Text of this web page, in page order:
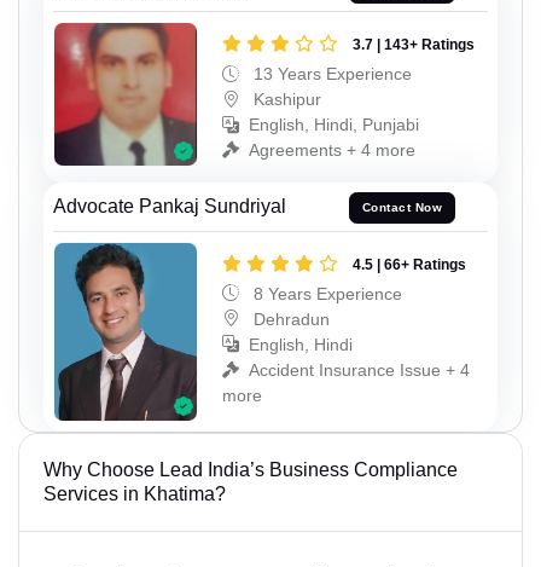
3.7 | 143+ Ratings
13 Years Experience
Kashipur
English, Hindi, Punjabi
Agreements + 4 more
Advocate Pankaj Sundriyal Contact Now
4.5 | 66+ Ratings
8 Years Experience
Dehradun
English, Hindi
Accident Insurance Issue + 4
more
Why Choose Lead India’s Business Compliance
Services in Khatima?